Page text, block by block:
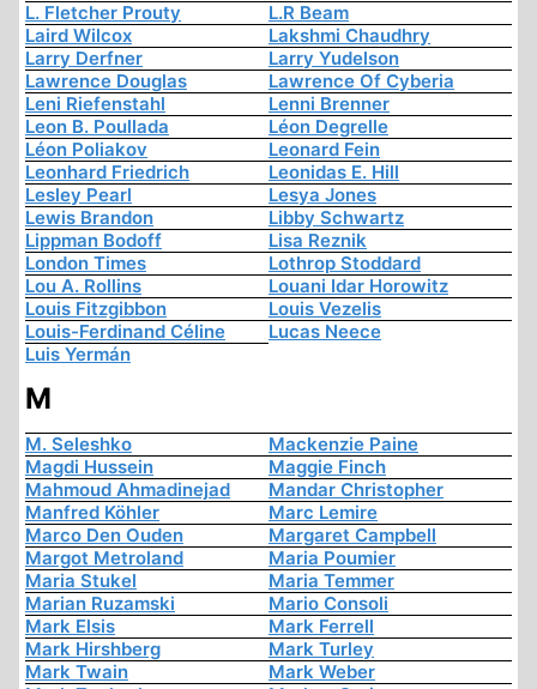
L. Fletcher Prouty
L.R Beam
Laird Wilcox
Lakshmi Chaudhry
Larry Derfner
Larry Yudelson
Lawrence Douglas
Lawrence Of Cyberia
Leni Riefenstahl
Lenni Brenner
Leon B. Poullada
Léon Degrelle
Léon Poliakov
Leonard Fein
Leonhard Friedrich
Leonidas E. Hill
Lesley Pearl
Lesya Jones
Lewis Brandon
Libby Schwartz
Lippman Bodoff
Lisa Reznik
London Times
Lothrop Stoddard
Lou A. Rollins
Louani Idar Horowitz
Louis Fitzgibbon
Louis Vezelis
Louis-Ferdinand Céline
Lucas Neece
Luis Yermán
M
M. Seleshko
Mackenzie Paine
Magdi Hussein
Maggie Finch
Mahmoud Ahmadinejad
Mandar Christopher
Manfred Köhler
Marc Lemire
Marco Den Ouden
Margaret Campbell
Margot Metroland
Maria Poumier
Maria Stukel
Maria Temmer
Marian Ruzamski
Mario Consoli
Mark Elsis
Mark Ferrell
Mark Hirshberg
Mark Turley
Mark Twain
Mark Weber